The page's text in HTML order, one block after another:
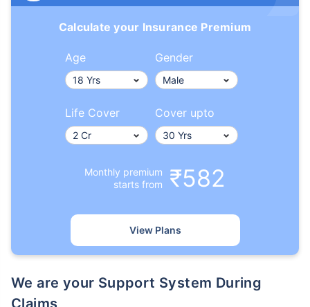
Calculate your Insurance Premium
Age Gender
Life Cover Cover upto
Monthly premium
starts from
₹582
View Plans
We are your Support System During
Claims